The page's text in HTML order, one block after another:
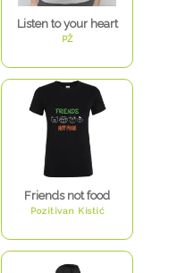
Listen to your heart
PŽ
Friends not food
Pozitivan Kistić